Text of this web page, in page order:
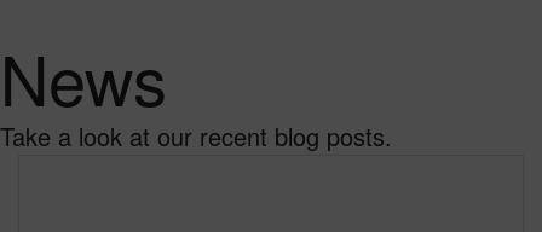
News
Take a look at our recent blog posts.
AREAS WE COVER